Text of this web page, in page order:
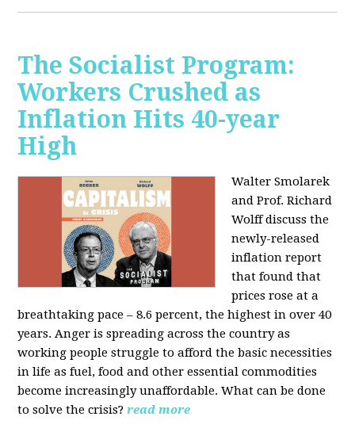
The Socialist Program:
Workers Crushed as
Inflation Hits 40-year
High
Walter Smolarek
and Prof. Richard
Wolff discuss the
newly-released
inflation report
that found that
prices rose at a
breathtaking pace – 8.6 percent, the highest in over 40
years. Anger is spreading across the country as
working people struggle to afford the basic necessities
in life as fuel, food and other essential commodities
become increasingly unaffordable. What can be done
to solve the crisis? read more